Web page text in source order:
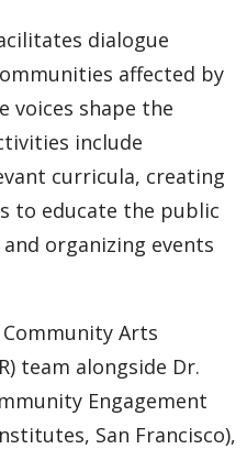
dialogue
affected by
voices shape the
include
curricula, creating
to educate the public
organizing events
Arts
team alongside Dr.
Engagement
San Francisco),